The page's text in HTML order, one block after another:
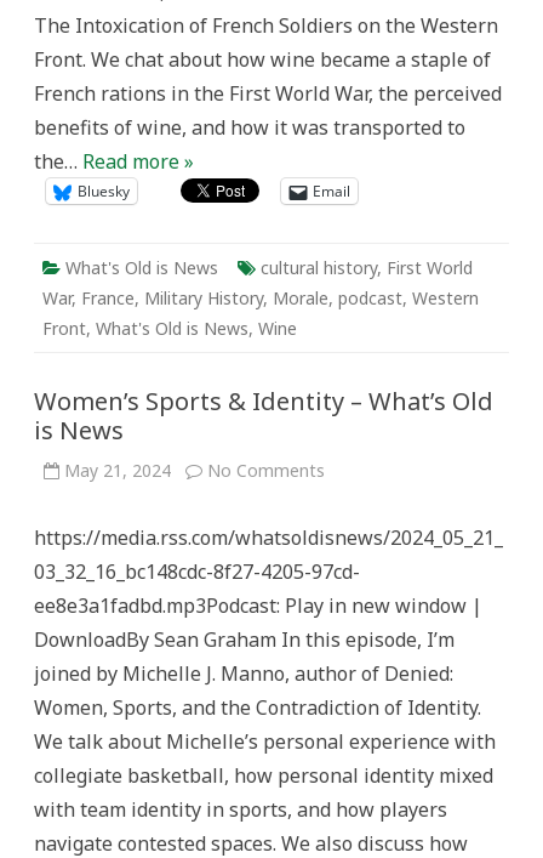
The Intoxication of French Soldiers on the Western
Front. We chat about how wine became a staple of
French rations in the First World War, the perceived
benefits of wine, and how it was transported to
the… Read more »
Bluesky Email
What's Old is News cultural history, First World
War, France, Military History, Morale, podcast, Western
Front, What's Old is News, Wine
Women’s Sports & Identity – What’s Old
is News
May 21, 2024 No Comments
Identity
What’s
is
https://media.rss.com/whatsoldisnews/2024_05_21_
03_32_16_bc148cdc-8f27-4205-97cd-
ee8e3a1fadbd.mp3Podcast: Play in new window |
DownloadBy Sean Graham In this episode, I’m
joined by Michelle J. Manno, author of Denied:
Women, Sports, and the Contradiction of Identity.
We talk about Michelle’s personal experience with
collegiate basketball, how personal identity mixed
with team identity in sports, and how players
navigate contested spaces. We also discuss how